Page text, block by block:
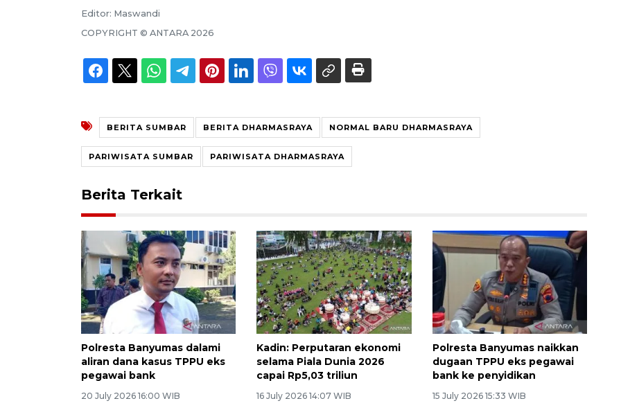
Editor: Maswandi
COPYRIGHT © ANTARA 2026
BERITA SUMBAR BERITA DHARMASRAYA NORMAL BARU DHARMASRAYA
PARIWISATA SUMBAR PARIWISATA DHARMASRAYA
Berita Terkait
Polresta Banyumas dalami
aliran dana kasus TPPU eks
pegawai bank
20 July 2026 16:00 WIB
Kadin: Perputaran ekonomi
selama Piala Dunia 2026
capai Rp5,03 triliun
16 July 2026 14:07 WIB
Polresta Banyumas naikkan
dugaan TPPU eks pegawai
bank ke penyidikan
15 July 2026 15:33 WIB